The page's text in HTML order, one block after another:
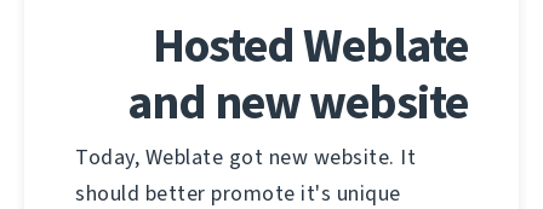
Hosted Weblate
and new website
Today, Weblate got new website. It
should better promote it's unique